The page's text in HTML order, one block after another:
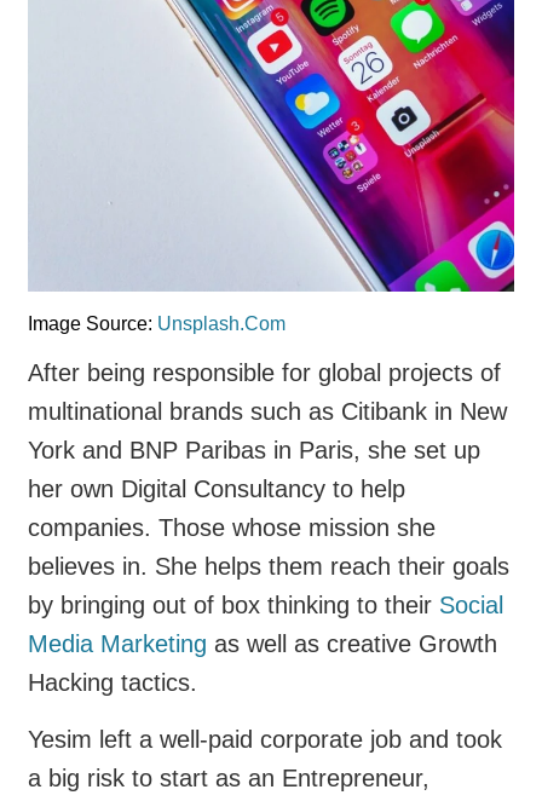
Image Source: Unsplash.Com
After being responsible for global projects of
multinational brands such as Citibank in New
York and BNP Paribas in Paris, she set up
her own Digital Consultancy to help
companies. Those whose mission she
believes in. She helps them reach their goals
by bringing out of box thinking to their Social
Media Marketing as well as creative Growth
Hacking tactics.
Yesim left a well-paid corporate job and took
a big risk to start as an Entrepreneur,